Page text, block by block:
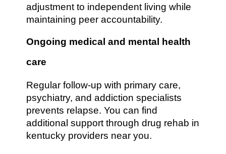
adjustment to independent living while
maintaining peer accountability.
Ongoing medical and mental health
care
Regular follow-up with primary care,
psychiatry, and addiction specialists
prevents relapse. You can find
additional support through drug rehab in
kentucky providers near you.